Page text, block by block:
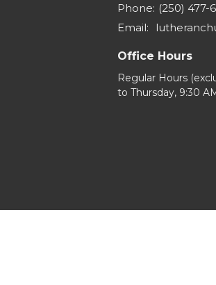
Phone: (250) 477-
Email:
Office Hours
Regular Hours
to Thursday, 9:30